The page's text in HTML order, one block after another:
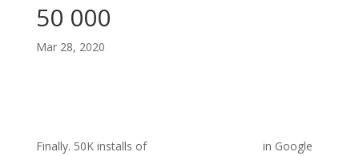
50 000
Mar 28, 2020
Finally. 50K installs of
in Google